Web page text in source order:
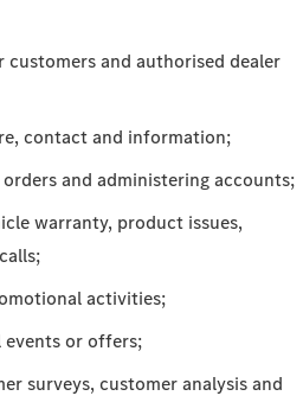
and authorised dealer
contact and information;
and administering accounts;
warranty, product issues,
activities;
or offers;
surveys, customer analysis and